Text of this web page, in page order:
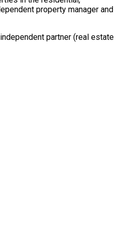
property manager and
partner (real estate